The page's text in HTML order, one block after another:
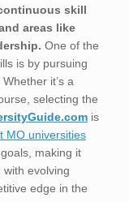
skill
areas like
One of the
is by pursuing
it’s a
selecting the
is
MO universities
making it
evolving
edge in the